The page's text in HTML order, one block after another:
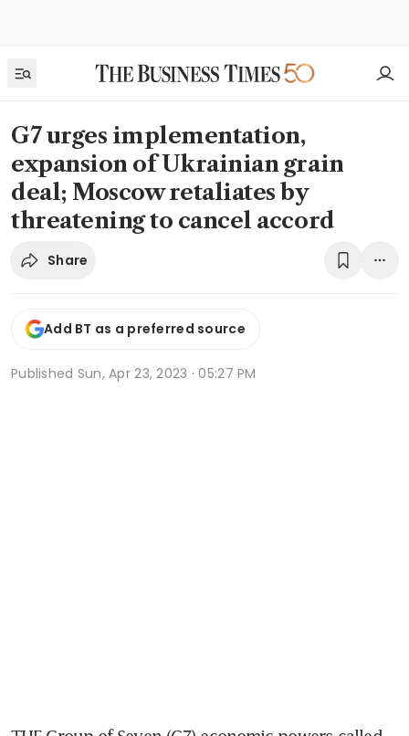
G7 urges implementation,
expansion of Ukrainian grain
deal; Moscow retaliates by
threatening to cancel accord
Share
Add BT as a preferred source
Published Sun, Apr 23, 2023 · 05:27 PM